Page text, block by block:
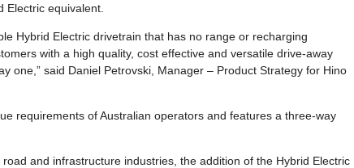
equivalent.
Hybrid Electric drivetrain that has no range or recharging
with a high quality, cost effective and versatile drive-away
one,” said Daniel Petrovski, Manager – Product Strategy for Hino
requirements of Australian operators and features a three-way
and infrastructure industries, the addition of the Hybrid Electric